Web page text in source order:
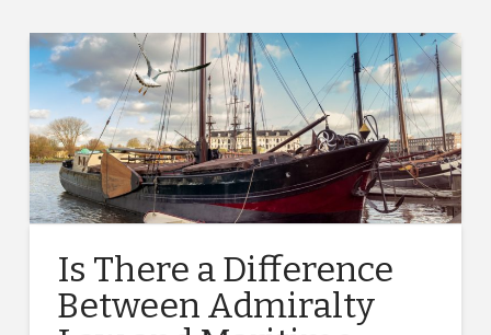
Is There a Difference
Between Admiralty